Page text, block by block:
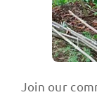
Join our